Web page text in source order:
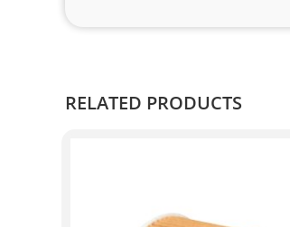
RELATED PRODUCTS